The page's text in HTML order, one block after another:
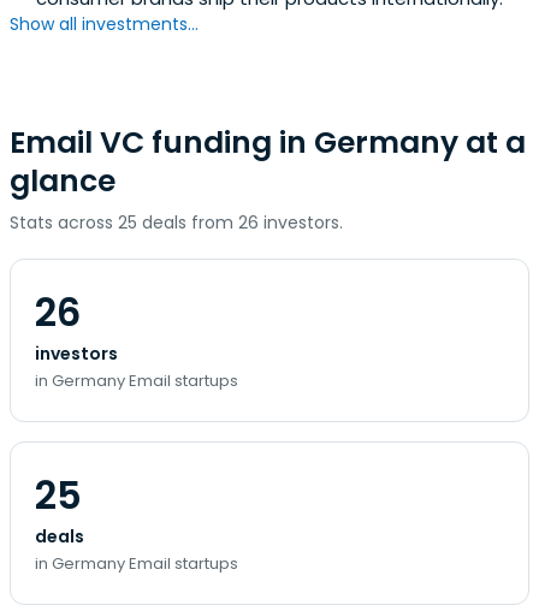
Show all investments...
Email VC funding in Germany at a
glance
Stats across 25 deals from 26 investors.
26
investors
in Germany Email startups
25
deals
in Germany Email startups